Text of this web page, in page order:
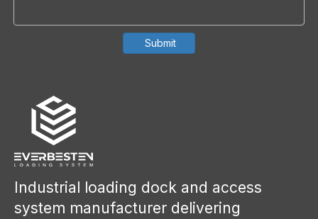
Submit
Industrial loading dock and access
system manufacturer delivering